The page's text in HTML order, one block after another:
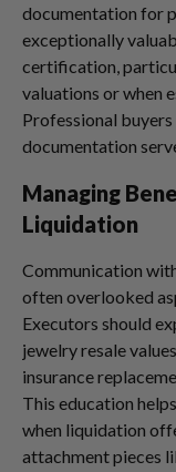
documentation for
exceptionally
certification,
valuations or when
Professional
documentation
Managing
Liquidation
Communication
often overlooked
Executors should
jewelry resale
insurance
This education
when liquidation
attachment pieces